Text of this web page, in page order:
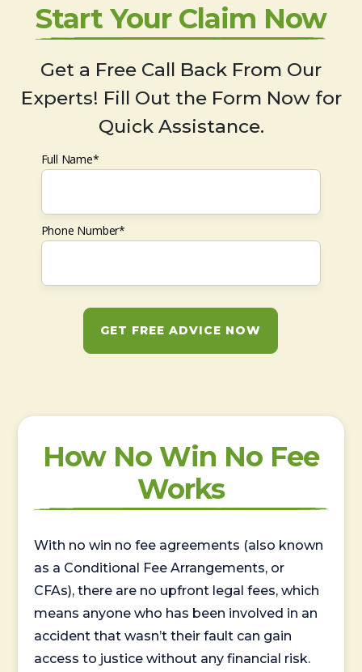
Start Your Claim Now
Get a Free Call Back From Our
Experts! Fill Out the Form Now for
Quick Assistance.
Full Name*
Phone Number*
GET FREE ADVICE NOW
How No Win No Fee
Works
With no win no fee agreements (also known
as a Conditional Fee Arrangements, or
CFAs), there are no upfront legal fees, which
means anyone who has been involved in an
accident that wasn’t their fault can gain
access to justice without any financial risk.